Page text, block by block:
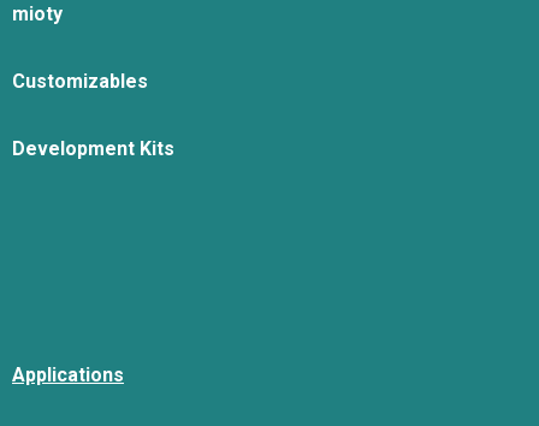
mioty
Customizables
Development Kits
Applications